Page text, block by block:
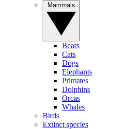
Bears
Cats
Dogs
Elephants
Primates
Dolphins
Orcas
Whales
Birds
Extinct species